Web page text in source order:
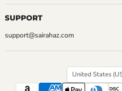
SUPPORT
support@sairahaz.com
COUNTRY
United States